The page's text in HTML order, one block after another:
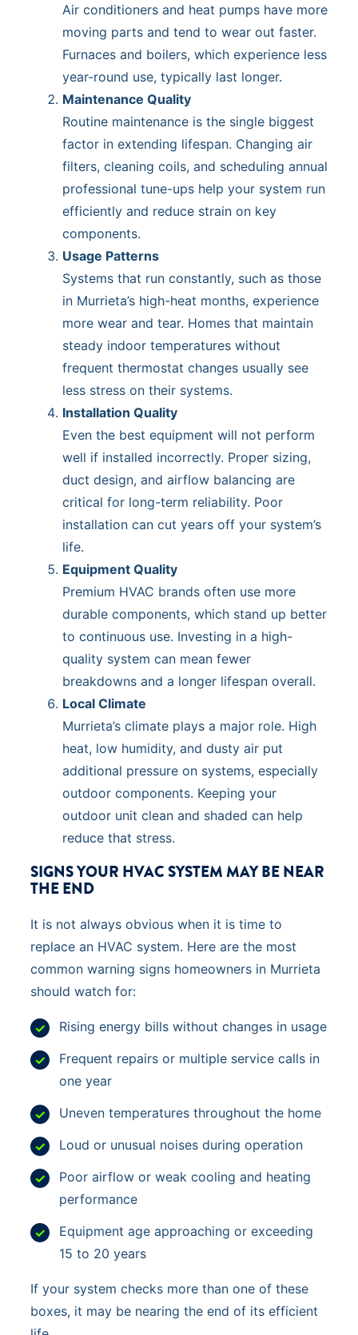
Air conditioners and heat pumps have more
moving parts and tend to wear out faster.
Furnaces and boilers, which experience less
year-round use, typically last longer.
Maintenance Quality
Routine maintenance is the single biggest
factor in extending lifespan. Changing air
filters, cleaning coils, and scheduling annual
professional tune-ups help your system run
efficiently and reduce strain on key
components.
Usage Patterns
Systems that run constantly, such as those
in Murrieta’s high-heat months, experience
more wear and tear. Homes that maintain
steady indoor temperatures without
frequent thermostat changes usually see
less stress on their systems.
Installation Quality
Even the best equipment will not perform
well if installed incorrectly. Proper sizing,
duct design, and airflow balancing are
critical for long-term reliability. Poor
installation can cut years off your system’s
life.
Equipment Quality
Premium HVAC brands often use more
durable components, which stand up better
to continuous use. Investing in a high-
quality system can mean fewer
breakdowns and a longer lifespan overall.
Local Climate
Murrieta’s climate plays a major role. High
heat, low humidity, and dusty air put
additional pressure on systems, especially
outdoor components. Keeping your
outdoor unit clean and shaded can help
reduce that stress.
SIGNS YOUR HVAC SYSTEM MAY BE NEAR
THE END
It is not always obvious when it is time to
replace an HVAC system. Here are the most
common warning signs homeowners in Murrieta
should watch for:
Rising energy bills without changes in usage
Frequent repairs or multiple service calls in
one year
Uneven temperatures throughout the home
Loud or unusual noises during operation
Poor airflow or weak cooling and heating
performance
Equipment age approaching or exceeding
15 to 20 years
If your system checks more than one of these
boxes, it may be nearing the end of its efficient